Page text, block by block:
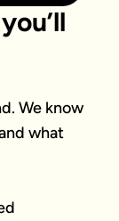
We know
what